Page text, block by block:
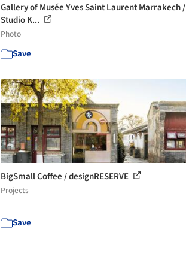
Gallery of Musée Yves Saint Laurent Marrakech /
Studio K...
Photo
Save
BigSmall Coffee / designRESERVE
Projects
Save